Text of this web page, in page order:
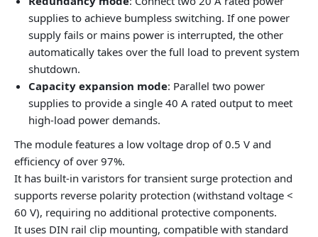
supplies to achieve bumpless switching. If one power
supply fails or mains power is interrupted, the other
automatically takes over the full load to prevent system
shutdown.
Capacity expansion mode: Parallel two power
supplies to provide a single 40 A rated output to meet
high-load power demands.
The module features a low voltage drop of 0.5 V and
efficiency of over 97%.
It has built-in varistors for transient surge protection and
supports reverse polarity protection (withstand voltage <
60 V), requiring no additional protective components.
It uses DIN rail clip mounting, compatible with standard